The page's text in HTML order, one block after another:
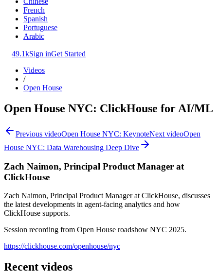
French
Spanish
Portuguese
Arabic
49.1kSign inGet Started
Videos
/
Open House
Open House NYC: ClickHouse for AI/ML
Previous videoOpen House NYC: KeynoteNext videoOpen
House NYC: Data Warehousing Deep Dive
Zach Naimon, Principal Product Manager at
ClickHouse
Zach Naimon, Principal Product Manager at ClickHouse, discusses
the latest developments in agent-facing analytics and how
ClickHouse supports.
Session recording from Open House roadshow NYC 2025.
https://clickhouse.com/openhouse/nyc
Recent videos